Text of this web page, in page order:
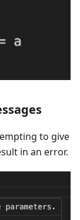
to give
in an error.